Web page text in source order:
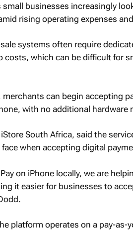
small businesses increasingly
rising operating expenses
systems often require
costs, which can be difficult for
can begin accepting
with no additional hardware
South Africa, said the
when accepting digital
on iPhone locally, we are
it easier for businesses to
platform operates on a pay-